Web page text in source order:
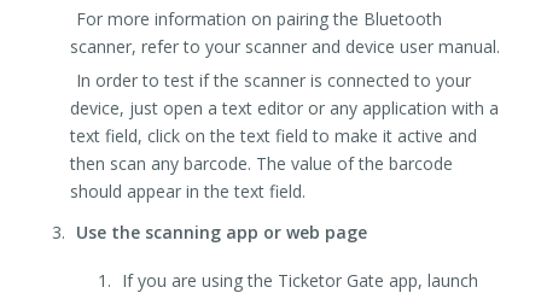
For more information on pairing the Bluetooth
scanner, refer to your scanner and device user manual.
In order to test if the scanner is connected to your
device, just open a text editor or any application with a
text field, click on the text field to make it active and
then scan any barcode. The value of the barcode
should appear in the text field.
Use the scanning app or web page
If you are using the Ticketor Gate app, launch